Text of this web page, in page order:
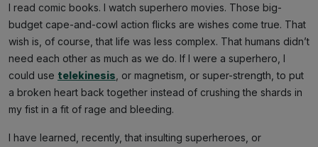
I read comic books. I watch superhero movies. Those big-
budget cape-and-cowl action flicks are wishes come true. That
wish is, of course, that life was less complex. That humans didn’t
need each other as much as we do. If I were a superhero, I
could use telekinesis , or magnetism, or super-strength, to put
a broken heart back together instead of crushing the shards in
my fist in a fit of rage and bleeding.
I have learned, recently, that insulting superheroes, or